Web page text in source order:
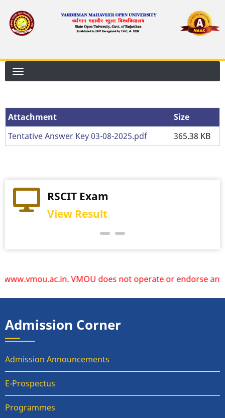
main
Attachment
Attachment
Size
Tentative Answer Key 03-08-2025.pdf
365.38 KB
RSCIT Exam
View Result
VMOU does not operate or endorse
Admission Corner
Admission Announcements
E-Prospectus
Programmes